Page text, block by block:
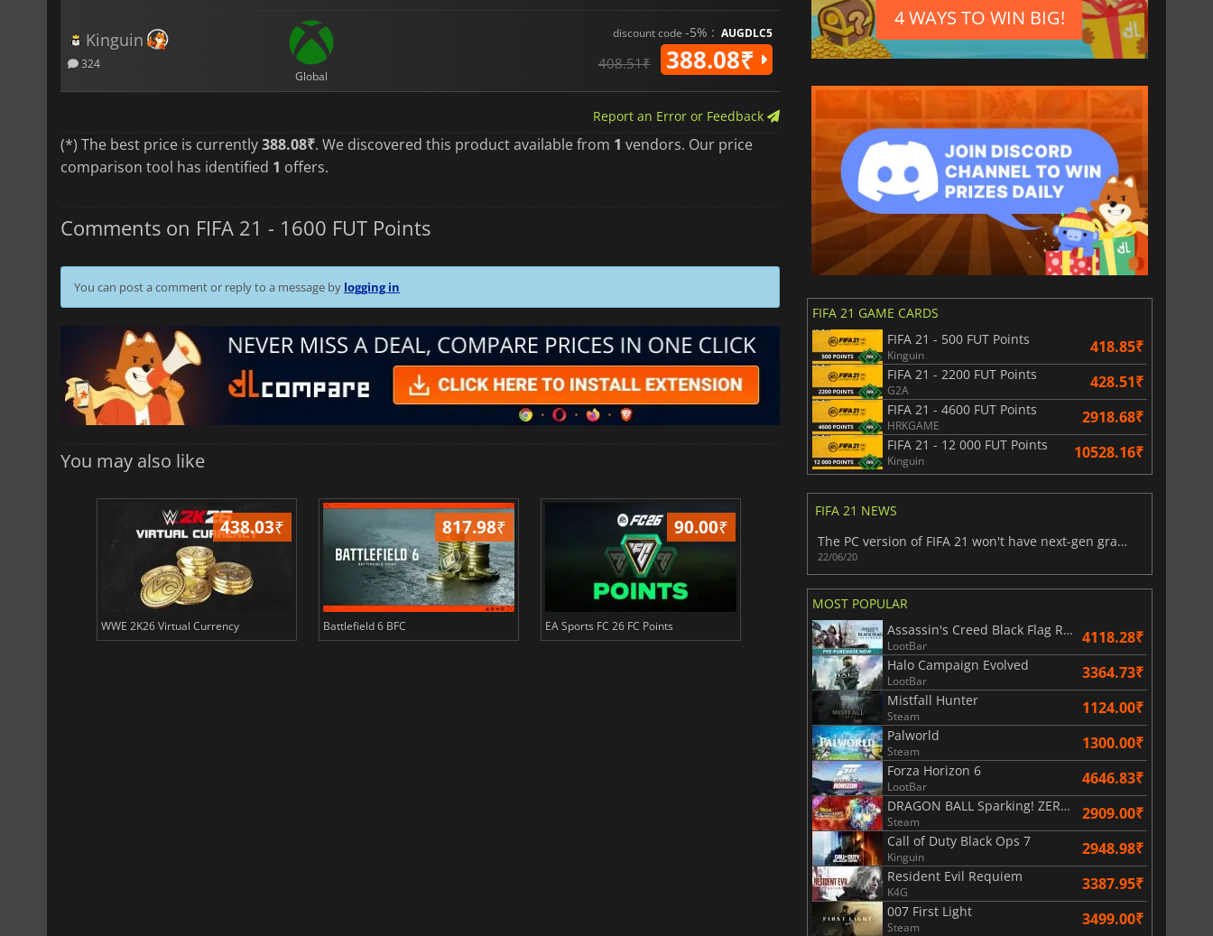
Kinguin
324
Global
discount code -5% : AUGDLC5
408.51₹ 388.08₹
Report an Error or Feedback
(*) The best price is currently388.08₹. We discovered this product available from 1 vendors. Our price
comparison tool has identified 1 offers.
Comments on FIFA 21 - 1600 FUT Points
You can post a comment or reply to a message by logging in
You may also like
438.03₹
WWE 2K26 Virtual Currency
817.98₹
Battlefield 6 BFC
90.00₹
EA Sports FC 26 FC Points NBA 2K26 Virtual Currency Madden NFL 26 Points
4 WAYS TO WIN BIG!
FIFA 21 GAME CARDS
FIFA 21 - 500 FUT Points
Kinguin 418.85₹
FIFA 21 - 2200 FUT Points
G2A 428.51₹
FIFA 21 - 4600 FUT Points
HRKGAME 2918.68₹
FIFA 21 - 12 000 FUT Points
Kinguin 10528.16₹
FIFA 21 NEWS
​The PC version of FIFA 21 won't have next-gen graphics
22/06/20
MOST POPULAR
Assassin's Creed Black Flag Resynced
LootBar 4118.28₹
Halo Campaign Evolved
LootBar 3364.73₹
Mistfall Hunter
Steam 1124.00₹
Palworld
Steam 1300.00₹
Forza Horizon 6
LootBar 4646.83₹
DRAGON BALL Sparking! ZERO Super Limit Breaking NEO
Steam 2909.00₹
Call of Duty Black Ops 7
Kinguin 2948.98₹
Resident Evil Requiem
K4G 3387.95₹
007 First Light
Steam 3499.00₹